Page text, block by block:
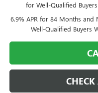
for Well-Qualified
6.9% APR for 84 Months
Well-Qualified Buyers